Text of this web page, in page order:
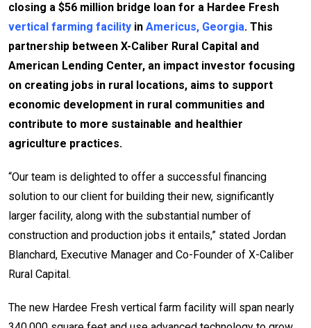
closing a $56 million bridge loan for a Hardee Fresh
vertical farming facility in Americus, Georgia. This
partnership between X-Caliber Rural Capital and
American Lending Center, an impact investor focusing
on creating jobs in rural locations, aims to support
economic development in rural communities and
contribute to more sustainable and healthier
agriculture practices.
“Our team is delighted to offer a successful financing
solution to our client for building their new, significantly
larger facility, along with the substantial number of
construction and production jobs it entails,” stated Jordan
Blanchard, Executive Manager and Co-Founder of X-Caliber
Rural Capital.
The new Hardee Fresh vertical farm facility will span nearly